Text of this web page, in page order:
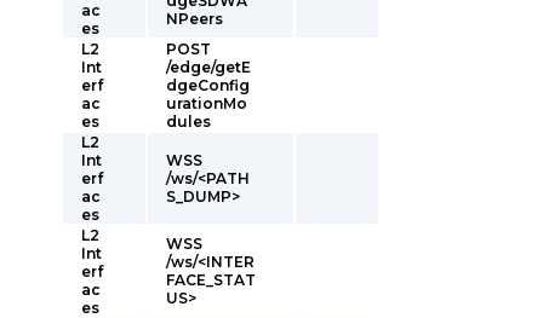
ac
es
NPeers
L2
Int
erf
ac
es
POST
/edge/getE
dgeConfig
urationMo
dules
L2
Int
erf
ac
es
WSS
/ws/<PATH
S_DUMP>
L2
Int
erf
ac
es
WSS
/ws/<INTER
FACE_STAT
US>